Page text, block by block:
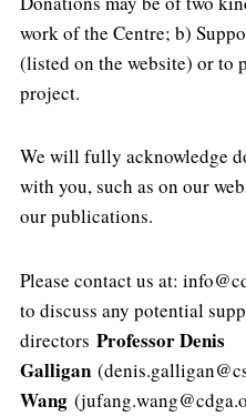
work of the Centre; b)
(listed on the website) or to
project.
We will fully acknowledge
with you, such as on our
our publications.
Please contact us at:
to discuss any potential
directors Professor Denis
Galligan
Wang